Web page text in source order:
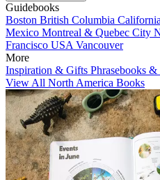
Guidebooks
Boston British Columbia California
Mexico Montreal & Quebec City
Francisco USA Vancouver
More
Inspiration & Gifts Phrasebooks
View All North America Books